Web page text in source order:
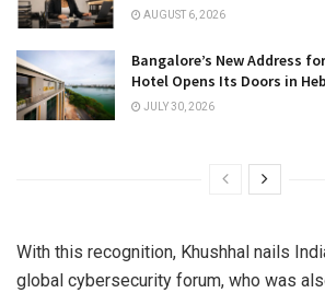
AUGUST 6, 2026
Bangalore’s New Address
Hotel Opens Its Doors in
JULY 30, 2026
With this recognition, Khushhal nails
global cybersecurity forum, who was